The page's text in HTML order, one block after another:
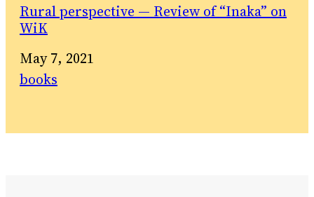
Rural perspective — Review of “Inaka” on
WiK
Date
May 7, 2021
In relation to
books